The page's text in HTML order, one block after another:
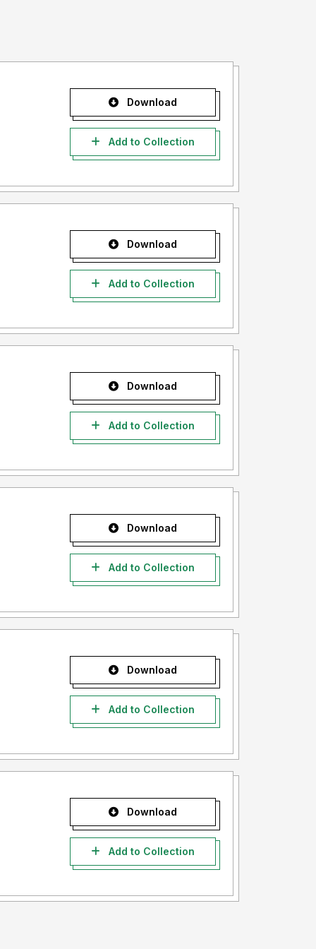
Download
Add to Collection
Download
Add to Collection
Download
Add to Collection
Download
Add to Collection
Download
Add to Collection
Download
Add to Collection